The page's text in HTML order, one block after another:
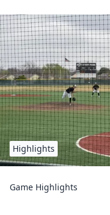
Highlights
Game Highlights